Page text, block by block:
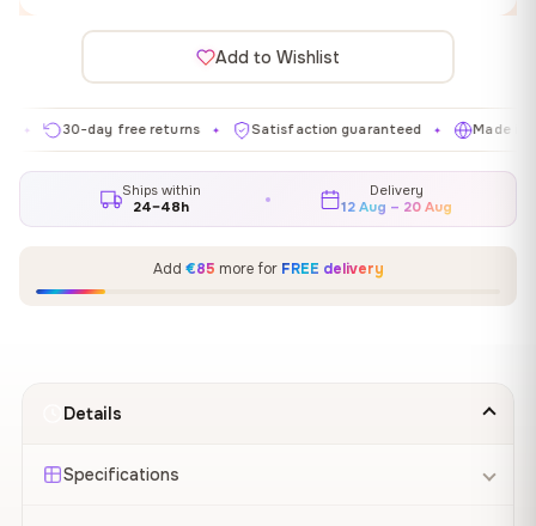
Add to Wishlist
30-day free returns ✦ Satisfaction guaranteed ✦ Made in EU ✦
Ships within
24–48h
Delivery
12 Aug – 20 Aug
Add €85 more for FREE delivery
Details
Specifications